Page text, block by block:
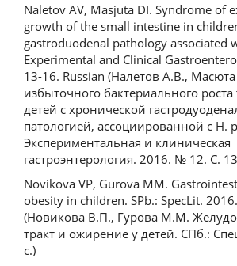
Naletov AV, Masjuta DI. Syndrome of
growth of the small intestine in
gastroduodenal pathology associated
Experimental and Clinical
13-16. Russian (Налетов А.В.,
избыточного бактериального
детей с хронической
патологией, ассоциированной с Н.
Экспериментальная и клиническая
гастроэнтерология. 2016. № 12. С.
Novikova VP, Gurova MM.
obesity in children. SPb.: SpecLit.
(Новикова В.П., Гурова М.М.
тракт и ожирение у детей. СПб.:
с.)